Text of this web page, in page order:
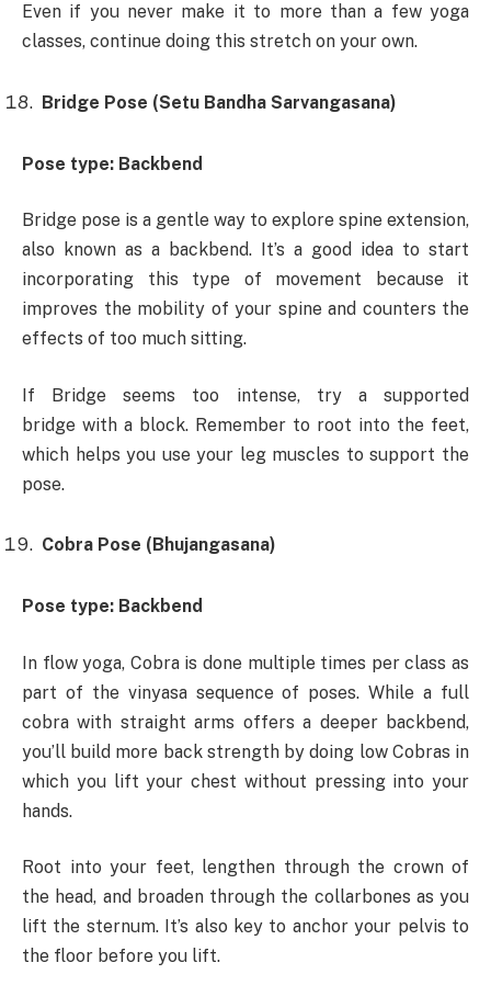
Even if you never make it to more than a few yoga
classes, continue doing this stretch on your own.
Bridge Pose (Setu Bandha Sarvangasana)
Pose type: Backbend
Bridge pose is a gentle way to explore spine extension,
also known as a backbend. It’s a good idea to start
incorporating this type of movement because it
improves the mobility of your spine and counters the
effects of too much sitting.
If Bridge seems too intense, try a ​supported
bridge with a block. Remember to root into the feet,
which helps you use your leg muscles to support the
pose.
Cobra Pose (Bhujangasana)
Pose type: Backbend
In flow yoga, Cobra is done multiple times per class as
part of the vinyasa sequence of poses. While a full
cobra with straight arms offers a deeper backbend,
you’ll build more back strength by doing low Cobras in
which you lift your chest without pressing into your
hands.
Root into your feet, lengthen through the crown of
the head, and broaden through the collarbones as you
lift the sternum. It’s also key to anchor your pelvis to
the floor before you lift.